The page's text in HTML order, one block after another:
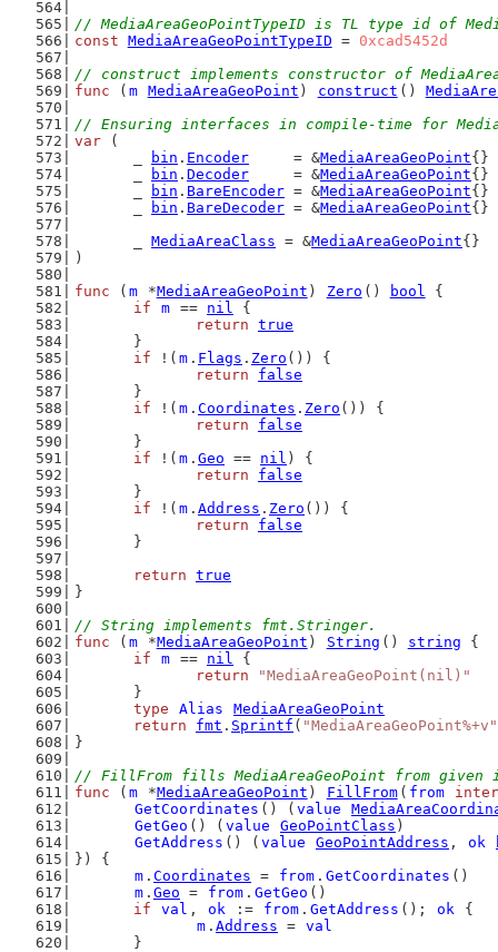
// MediaAreaGeoPointTypeID is TL type id of
const MediaAreaGeoPointTypeID = 0xcad5452d
// construct implements constructor of
func ( m MediaAreaGeoPoint ) construct ()
// Ensuring interfaces in compile-time for
var (
bin . Encoder
     = &
MediaAreaGeoPoint{}
bin . Decoder
     = &
MediaAreaGeoPoint{}
bin . BareEncoder = &MediaAreaGeoPoint{}
bin . BareDecoder = &MediaAreaGeoPoint{}
MediaAreaClass = &MediaAreaGeoPoint{}
)
func ( m *MediaAreaGeoPoint ) Zero () bool {
if
m == nil {
return true
	}
if !( m . Flags . Zero ()) {
return
false
	}
if !( m . Coordinates . Zero ()) {
return
false
	}
if !( m . Geo == nil ) {
return
false
	}
if !( m . Address . Zero ()) {
return
false
	}
return true
}
// String implements fmt.Stringer.
func ( m *MediaAreaGeoPoint ) String () string {
if
m == nil {
return
"MediaAreaGeoPoint(nil)"
	}
type
Alias
MediaAreaGeoPoint
return
fmt . Sprintf ( "MediaAreaGeoPoint%+v"
}
// FillFrom fills MediaAreaGeoPoint from given
func ( m *MediaAreaGeoPoint ) FillFrom ( from
GetCoordinates () ( value
GetGeo () ( value GeoPointClass )
GetAddress () ( value GeoPointAddress , ok
}) {
m . Coordinates = from . GetCoordinates ()
m . Geo = from . GetGeo ()
if
val , ok := from . GetAddress (); ok {
m . Address = val
	}